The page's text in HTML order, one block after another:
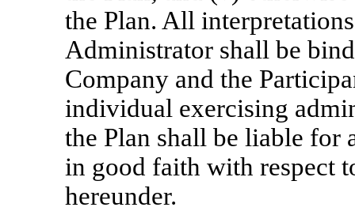
the Plan. All
Administrator shall be
Company and the
individual exercising
the Plan shall be liable for
in good faith with respect
hereunder.